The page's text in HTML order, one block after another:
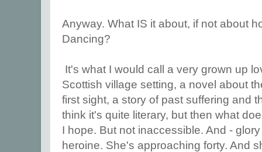
Anyway. What IS it about, if not about
Dancing?
It's what I would call a very grown up
Scottish village setting, a novel about
first sight, a story of past suffering and
think it's quite literary, but then what
I hope. But not inaccessible. And -
heroine. She's approaching forty. And